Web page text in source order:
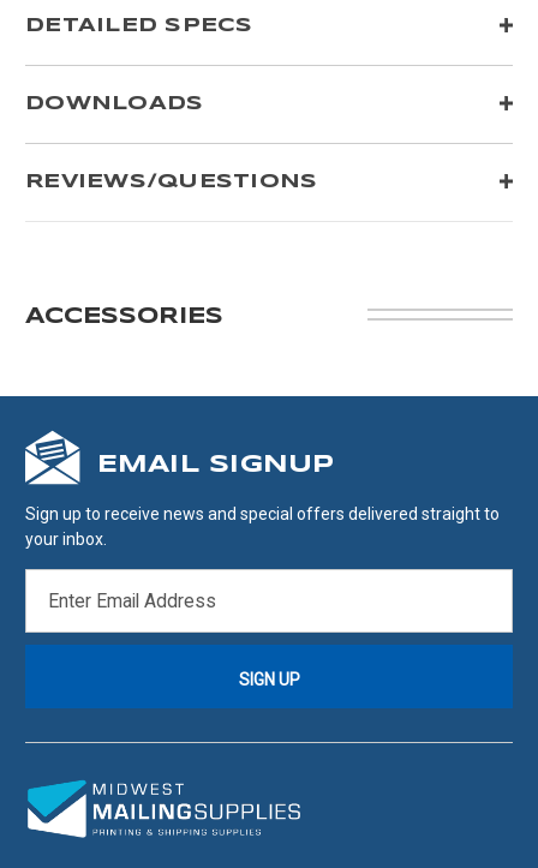
DETAILED SPECS
DOWNLOADS
REVIEWS/QUESTIONS
ACCESSORIES
EMAIL SIGNUP
Sign up to receive news and special offers delivered straight to
your inbox.
ADDRESS